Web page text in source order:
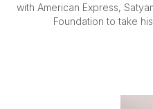
with American Express,
Foundation to take